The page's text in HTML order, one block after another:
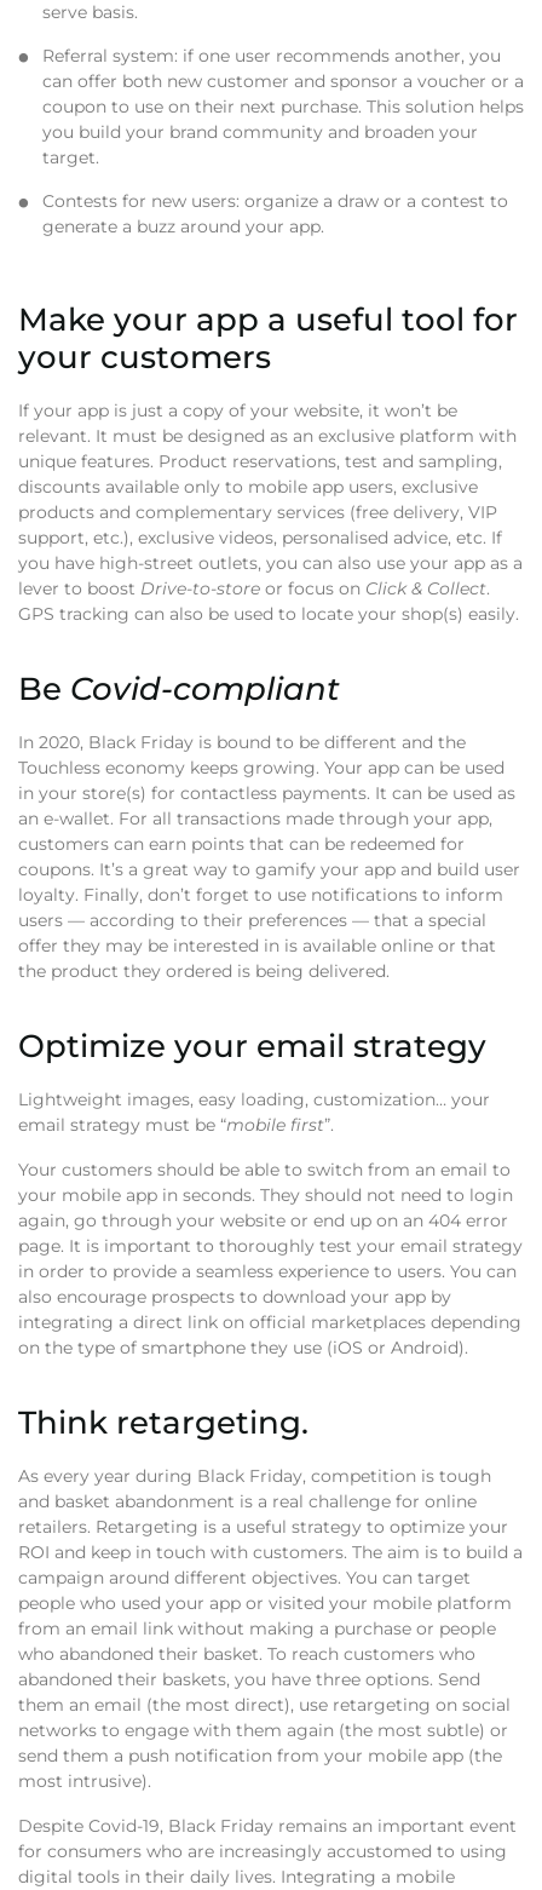
serve basis.
Referral system: if one user recommends another, you
can offer both new customer and sponsor a voucher or a
coupon to use on their next purchase. This solution helps
you build your brand community and broaden your
target.
Contests for new users: organize a draw or a contest to
generate a buzz around your app.
Make your app a useful tool for
your customers
If your app is just a copy of your website, it won’t be
relevant. It must be designed as an exclusive platform with
unique features. Product reservations, test and sampling,
discounts available only to mobile app users, exclusive
products and complementary services (free delivery, VIP
support, etc.), exclusive videos, personalised advice, etc. If
you have high-street outlets, you can also use your app as a
lever to boost Drive-to-store or focus on Click & Collect.
GPS tracking can also be used to locate your shop(s) easily.
Be Covid-compliant
In 2020, Black Friday is bound to be different and the
Touchless economy keeps growing. Your app can be used
in your store(s) for contactless payments. It can be used as
an e-wallet. For all transactions made through your app,
customers can earn points that can be redeemed for
coupons. It’s a great way to gamify your app and build user
loyalty. Finally, don’t forget to use notifications to inform
users — according to their preferences — that a special
offer they may be interested in is available online or that
the product they ordered is being delivered.
Optimize your email strategy
Lightweight images, easy loading, customization… your
email strategy must be “mobile first”.
Your customers should be able to switch from an email to
your mobile app in seconds. They should not need to login
again, go through your website or end up on an 404 error
page. It is important to thoroughly test your email strategy
in order to provide a seamless experience to users. You can
also encourage prospects to download your app by
integrating a direct link on official marketplaces depending
on the type of smartphone they use (iOS or Android).
Think retargeting.
As every year during Black Friday, competition is tough
and basket abandonment is a real challenge for online
retailers. Retargeting is a useful strategy to optimize your
ROI and keep in touch with customers. The aim is to build a
campaign around different objectives. You can target
people who used your app or visited your mobile platform
from an email link without making a purchase or people
who abandoned their basket. To reach customers who
abandoned their baskets, you have three options. Send
them an email (the most direct), use retargeting on social
networks to engage with them again (the most subtle) or
send them a push notification from your mobile app (the
most intrusive).
Despite Covid-19, Black Friday remains an important event
for consumers who are increasingly accustomed to using
digital tools in their daily lives. Integrating a mobile